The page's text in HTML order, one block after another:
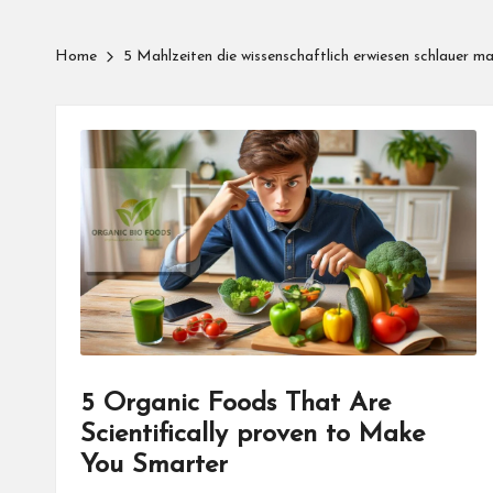
Home 5 Mahlzeiten die wissenschaftlich erwiesen schlauer
5 Organic Foods That Are
Scientifically proven to Make
You Smarter